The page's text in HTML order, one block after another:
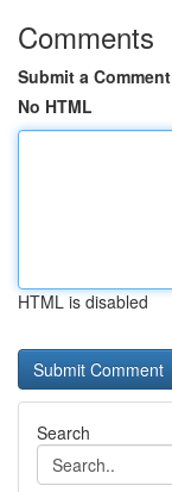
Comments
Submit a Comment
No HTML
HTML is disabled
Search